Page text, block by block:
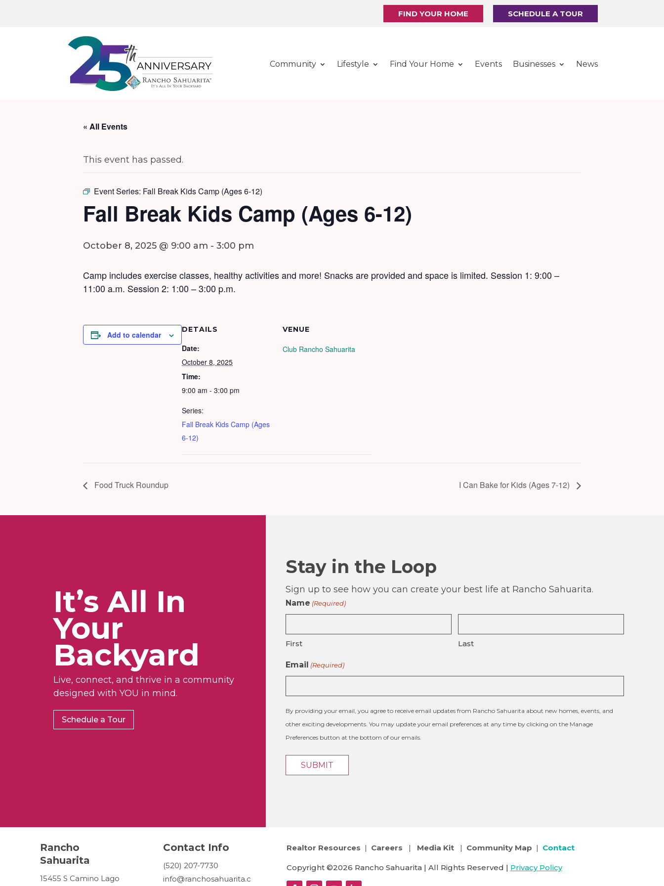
FIND YOUR HOME SCHEDULE A TOUR
Community Lifestyle Find Your Home Events Businesses News
« All Events
This event has passed.
Event Series: Fall Break Kids Camp (Ages 6-12)
Fall Break Kids Camp (Ages 6-12)
October 8, 2025 @ 9:00 am - 3:00 pm
Camp includes exercise classes, healthy activities and more! Snacks are provided and space is limited. Session 1: 9:00 –
11:00 a.m. Session 2: 1:00 – 3:00 p.m.
Add to calendar
DETAILS
Date:
October 8, 2025
Time:
9:00 am - 3:00 pm
Series:
Fall Break Kids Camp (Ages
6-12)
VENUE
Club Rancho Sahuarita
Food Truck Roundup I Can Bake for Kids (Ages 7-12)
It’s All In
Your
Backyard
Live, connect, and thrive in a community
designed with YOU in mind.
Schedule a Tour
Stay in the Loop
Sign up to see how you can create your best life at Rancho Sahuarita.
Name (Required)
First Last
Email (Required)
By providing your email, you agree to receive email updates from Rancho Sahuarita about new homes, events, and
other exciting developments. You may update your email preferences at any time by clicking on the Manage
Preferences button at the bottom of our emails.
Rancho
Sahuarita
15455 S Camino Lago
Contact Info
(520) 207-7730
info@ranchosahuarita.c
Realtor Resources | Careers | Media Kit| Community Map | Contact
Copyright ©2026 Rancho Sahuarita | All Rights Reserved | Privacy Policy